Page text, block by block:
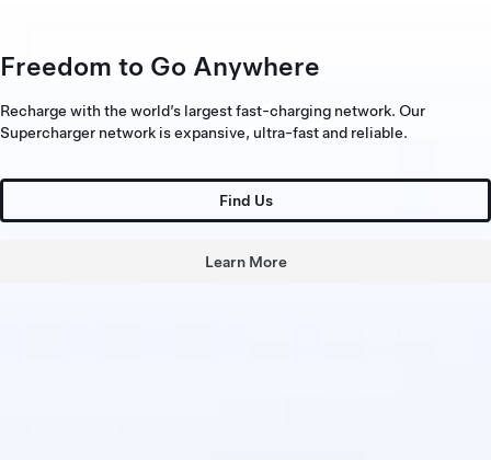
Freedom to Go Anywhere
Recharge with the world’s largest fast-charging network. Our
Supercharger network is expansive, ultra-fast and reliable.
Find Us
Learn More